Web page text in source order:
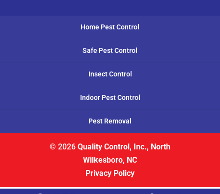
Home Pest Control
Safe Pest Control
Insect Control
Indoor Pest Control
Pest Removal
© 2026 Quality Control, Inc., North
Wilkesboro, NC
Privacy Policy